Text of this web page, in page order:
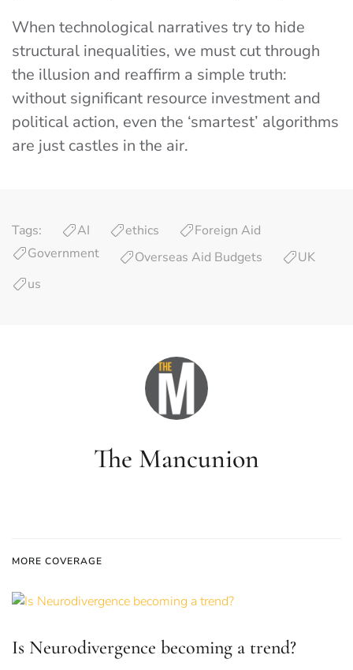
When technological narratives try to hide
structural inequalities, we must cut through
the illusion and reaffirm a simple truth:
without significant resource investment and
political action, even the ‘smartest’ algorithms
are just castles in the air.
Tags: AI ethics
Foreign Aid
Government
Overseas Aid Budgets
UK
us
The Mancunion
MORE COVERAGE
Is Neurodivergence becoming a trend?